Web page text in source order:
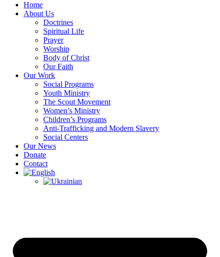
Home
About Us
Doctrines
Spiritual Life
Prayer
Worship
Body of Christ
Our Faith
Our Work
Social Programs
Youth Ministry
The Scout Movement
Women’s Ministry
Children’s Programs
Anti-Trafficking and Modern Slavery
Social Centers
Our News
Donate
Contact